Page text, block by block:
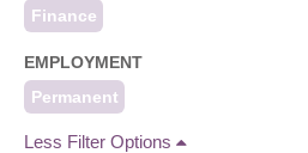
Finance
EMPLOYMENT
Permanent
Less Filter Options